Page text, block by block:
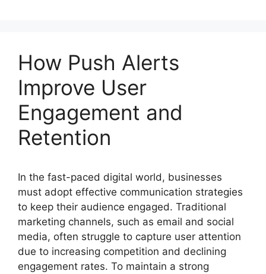
How Push Alerts
Improve User
Engagement and
Retention
In the fast-paced digital world, businesses
must adopt effective communication strategies
to keep their audience engaged. Traditional
marketing channels, such as email and social
media, often struggle to capture user attention
due to increasing competition and declining
engagement rates. To maintain a strong